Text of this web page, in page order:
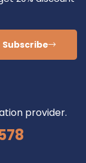
Subscribe
provider.